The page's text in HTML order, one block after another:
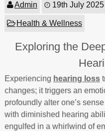
Provider Listing
Clinic Locations
Health Tips
Admin 19th July 2025
Health & Wellness
Exploring the
Experiencing hearing loss
changes; it triggers an
profoundly alter one’s
with diminished hearing
engulfed in a whirlwind of